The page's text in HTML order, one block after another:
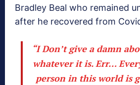
Bradley Beal who remained
after he recovered from
“I Don’t give a damn
whatever it is. Err…
person in this world is